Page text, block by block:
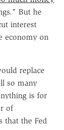
But he
interest
economy on
replace
so many
is for
of
that the Fed